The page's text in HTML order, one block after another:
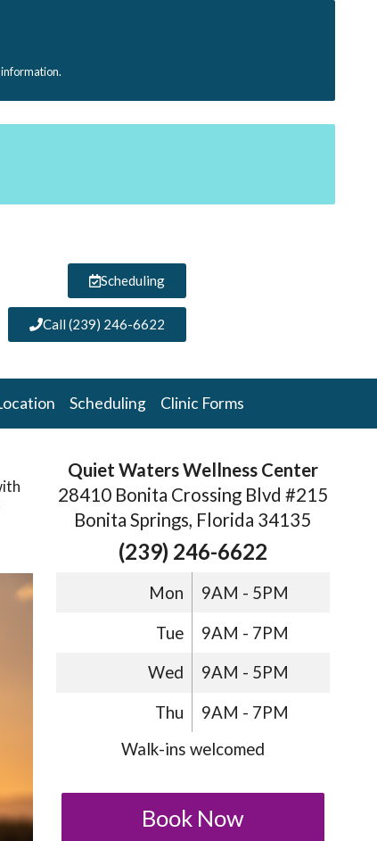
Scheduling
Call (239) 246-6622
Scheduling Clinic Forms
Quiet Waters Wellness Center
28410 Bonita Crossing Blvd #215
Bonita Springs, Florida 34135
(239) 246-6622
Mon 9AM - 5PM
Tue 9AM - 7PM
Wed 9AM - 5PM
Thu
9AM - 7PM
Walk-ins welcomed
Book Now